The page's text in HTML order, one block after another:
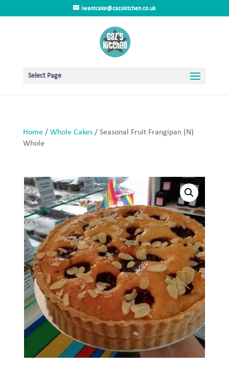
iwantcake@cazskitchen.co.uk
Select Page
Home/ Whole Cakes/ Seasonal Fruit Frangipan (N)
Whole